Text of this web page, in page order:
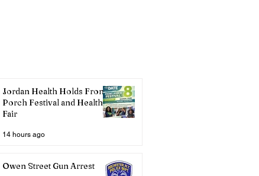
Jordan Health Holds Front
Porch Festival and Health
Fair
14 hours ago
Owen Street Gun Arrest